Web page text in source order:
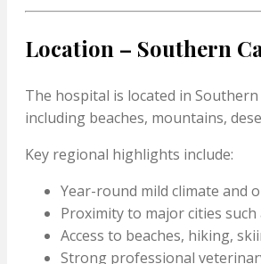
Location – Southern
The hospital is located in
including beaches, mountains,
Key regional highlights include:
Year-round mild climate and
Proximity to major cities such
Access to beaches, hiking,
Strong professional